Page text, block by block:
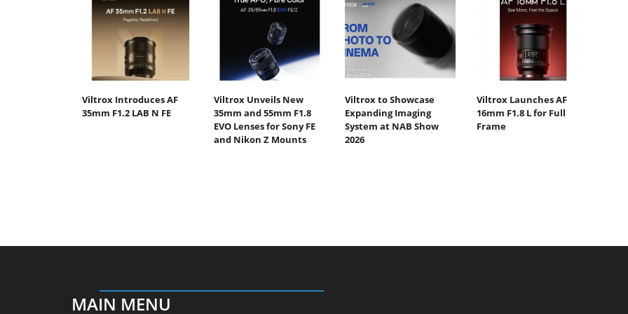
Viltrox Introduces AF
35mm F1.2 LAB N FE
Viltrox Unveils New
35mm and 55mm F1.8
EVO Lenses for Sony FE
and Nikon Z Mounts
Viltrox to Showcase
Expanding Imaging
System at NAB Show
2026
Viltrox Launches AF
16mm F1.8 L for Full
Frame
MAIN MENU